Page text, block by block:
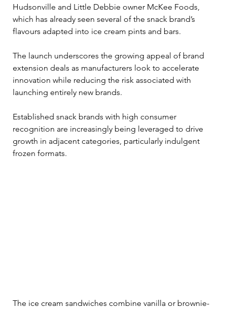
Hudsonville and Little Debbie owner McKee Foods,
which has already seen several of the snack brand’s
flavours adapted into ice cream pints and bars.
The launch underscores the growing appeal of brand
extension deals as manufacturers look to accelerate
innovation while reducing the risk associated with
launching entirely new brands.
Established snack brands with high consumer
recognition are increasingly being leveraged to drive
growth in adjacent categories, particularly indulgent
frozen formats.
The ice cream sandwiches combine vanilla or brownie-